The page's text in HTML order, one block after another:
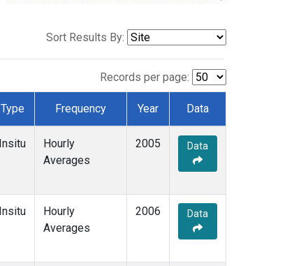
Sort Results By:
Records per page:
Type Frequency Year Data
Insitu
Hourly
Averages
2005 Data
Insitu
Hourly
Averages
2006 Data